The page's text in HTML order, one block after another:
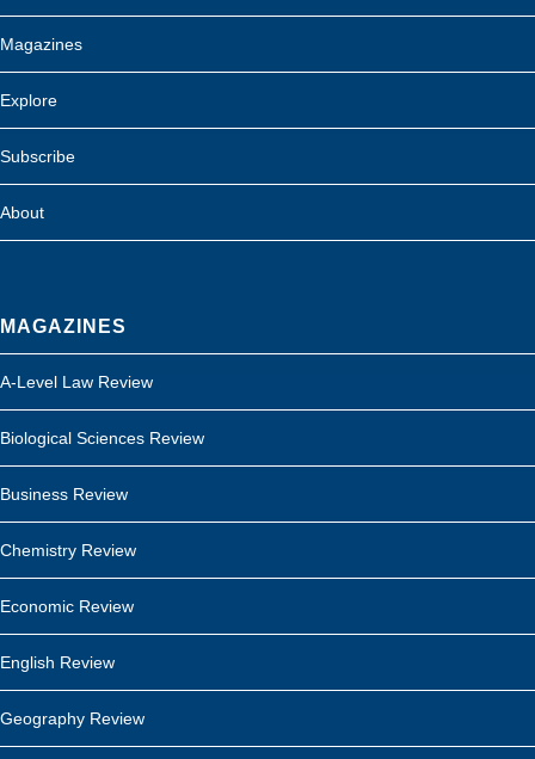
Magazines
Explore
Subscribe
About
MAGAZINES
A-Level Law Review
Biological Sciences Review
Business Review
Chemistry Review
Economic Review
English Review
Geography Review